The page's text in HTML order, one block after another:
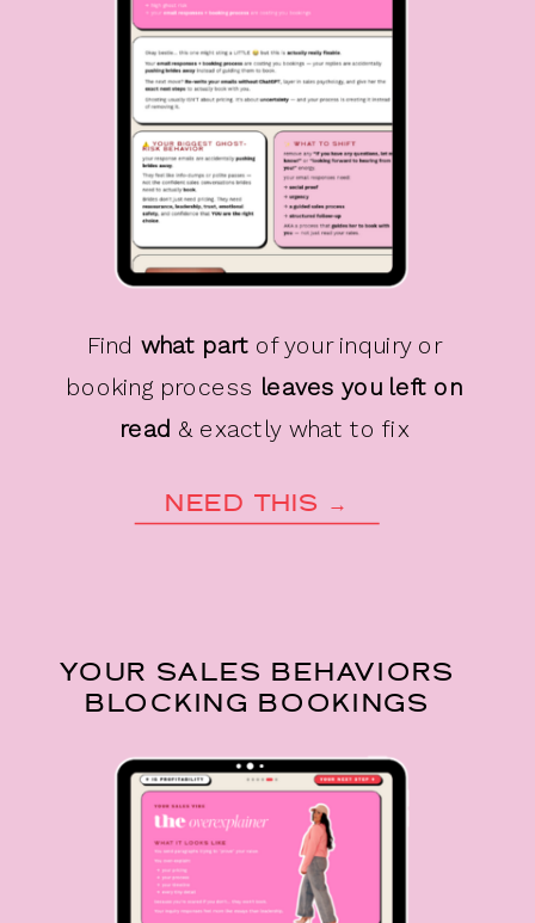
YOUR SALES BEHAVIORS
BLOCKING BOOKINGS
Find what part of your inquiry or
booking process leaves you left on
read & exactly what to fix
NEED THIS →